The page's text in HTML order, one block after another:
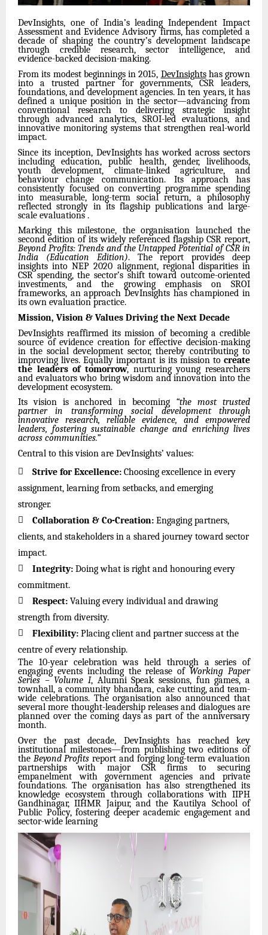
DevInsights, one of India’s leading Independent Impact
Assessment and Evidence Advisory firms, has completed a
decade of shaping the country’s development landscape
through credible research, sector intelligence, and
evidence-backed decision-making.
From its modest beginnings in 2015, DevInsightshas grown
into a trusted partner for governments, CSR leaders,
foundations, and development agencies. In ten years, it has
defined a unique position in the sector—advancing from
conventional research to delivering strategic insight
through advanced analytics, SROI-led evaluations, and
innovative monitoring systems that strengthen real-world
impact.
Since its inception, DevInsights has worked across sectors
including education, public health, gender, livelihoods,
youth development, climate-linked agriculture, and
behaviour change communication. Its approach has
consistently focused on converting programme spending
into measurable, long-term social return, a philosophy
reflected strongly in its flagship publications and large-
scale evaluations .
Marking this milestone, the organisation launched the
second edition of its widely referenced flagship CSR report,
Beyond Profits: Trends and the Untapped Potential of CSR in
India (Education Edition). The report provides deep
insights into NEP 2020 alignment, regional disparities in
CSR spending, the sector’s shift toward outcome-oriented
investments, and the growing emphasis on SROI
frameworks, an approach DevInsights has championed in
its own evaluation practice.
Mission, Vision & Values Driving the Next Decade
DevInsights reaffirmed its mission of becoming a credible
source of evidence creation for effective decision-making
in the social development sector, thereby contributing to
improving lives. Equally important is its mission to create
the leaders of tomorrow, nurturing young researchers
and evaluators who bring wisdom and innovation into the
development ecosystem.
Its vision is anchored in becoming “the most trusted
partner in transforming social development through
innovative research, reliable evidence, and empowered
leaders, fostering sustainable change and enriching lives
across communities.”
Central to this vision are DevInsights’ values:

Strive for Excellence: Choosing excellence in every
assignment, learning from setbacks, and emerging
stronger.

Collaboration & Co-Creation: Engaging partners,
clients, and stakeholders in a shared journey toward sector
impact.

Integrity: Doing what is right and honouring every
commitment.

Respect: Valuing every individual and drawing
strength from diversity.

Flexibility: Placing client and partner success at the
centre of every relationship.
The 10-year celebration was held through a series of
engaging events including the release ofWorking Paper
Series – Volume I, Alumni Speak sessions, fun games, a
townhall, a community bhandara, cake cutting, and team-
wide celebrations. The organisation also announced that
several more thought-leadership releases and dialogues are
planned over the coming days as part of the anniversary
month.
Over the past decade, DevInsights has reached key
institutional milestones—from publishing two editions of
the Beyond Profits report and forging long-term evaluation
partnerships with major CSR firms to securing
empanelment with government agencies and private
foundations. The organisation has also strengthened its
knowledge ecosystem through collaborations with IIPH
Gandhinagar, IIHMR Jaipur, and the Kautilya School of
Public Policy, fostering deeper academic engagement and
sector-wide learning